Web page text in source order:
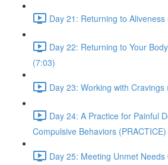
Day 21: Returning to
Day 22: Returning to Your
(7:03)
Day 23: Working with Cravings
Day 24: A Practice for Painful
Compulsive Behaviors
Day 25: Meeting Unmet